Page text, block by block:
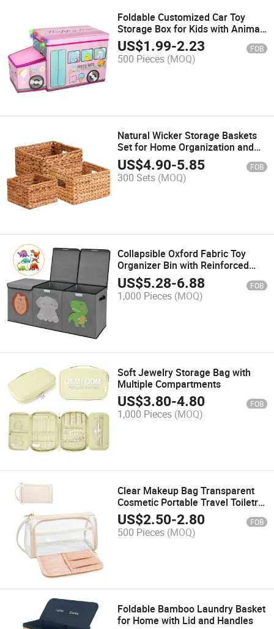
Foldable Customized Car Toy
Storage Box for Kids with Animal
Embroidery
US$1.99-2.23 FOB
500 Pieces (MOQ)
Natural Wicker Storage Baskets
Set for Home Organization and
Decoration
US$4.90-5.85 FOB
300 Sets (MOQ)
Collapsible Oxford Fabric Toy
Organizer Bin with Reinforced
Handles
US$5.28-6.88 FOB
1,000 Pieces (MOQ)
Soft Jewelry Storage Bag with
Multiple Compartments
US$3.80-4.80 FOB
1,000 Pieces (MOQ)
Clear Makeup Bag Transparent
Cosmetic Portable Travel Toiletry
Organizer Pouch
US$2.50-2.80 FOB
500 Pieces (MOQ)
Foldable Bamboo Laundry Basket
for Home with Lid and Handles